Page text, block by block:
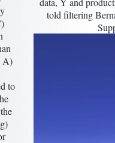
A)
to
told filtering